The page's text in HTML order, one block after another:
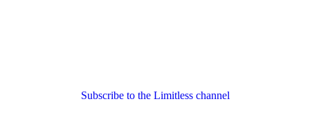
Subscribe to the Limitless channel